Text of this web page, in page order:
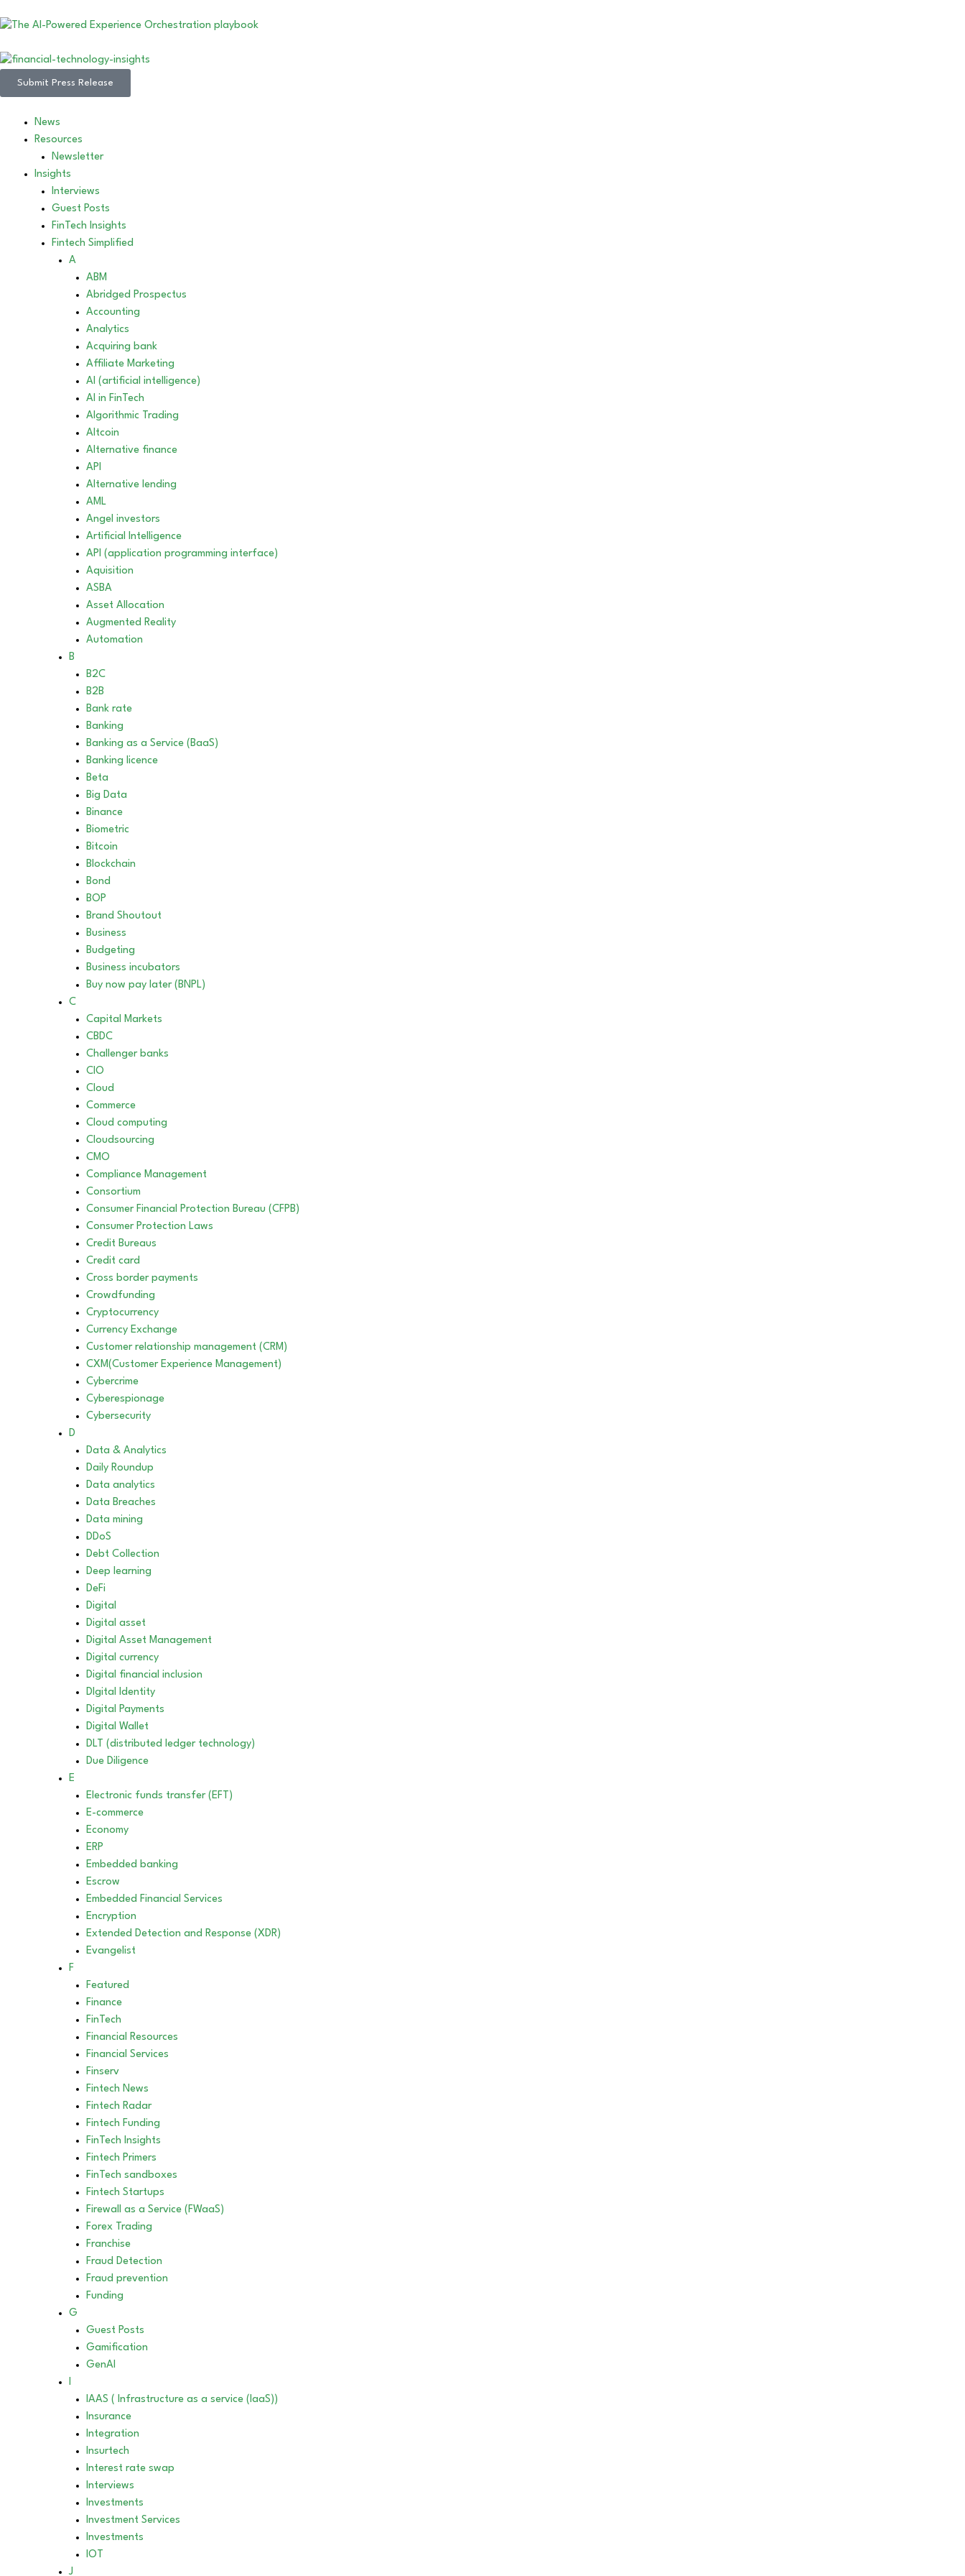
Submit Press Release
News
Resources
Newsletter
Insights
Interviews
Guest Posts
FinTech Insights
Fintech Simplified
A
ABM
Abridged Prospectus
Accounting
Analytics
Acquiring bank
Affiliate Marketing
AI (artificial intelligence)
AI in FinTech
Algorithmic Trading
Altcoin
Alternative finance
API
Alternative lending
AML
Angel investors
Artificial Intelligence
API (application programming interface)
Aquisition
ASBA
Asset Allocation
Augmented Reality
Automation
B
B2C
B2B
Bank rate
Banking
Banking as a Service (BaaS)
Banking licence
Beta
Big Data
Binance
Biometric
Bitcoin
Blockchain
Bond
BOP
Brand Shoutout
Business
Budgeting
Business incubators
Buy now pay later (BNPL)
C
Capital Markets
CBDC
Challenger banks
CIO
Cloud
Commerce
Cloud computing
Cloudsourcing
CMO
Compliance Management
Consortium
Consumer Financial Protection Bureau (CFPB)
Consumer Protection Laws
Credit Bureaus
Credit card
Cross border payments
Crowdfunding
Cryptocurrency
Currency Exchange
Customer relationship management (CRM)
CXM(Customer Experience Management)
Cybercrime
Cyberespionage
Cybersecurity
D
Data & Analytics
Daily Roundup
Data analytics
Data Breaches
Data mining
DDoS
Debt Collection
Deep learning
DeFi
Digital
Digital asset
Digital Asset Management
Digital currency
Digital financial inclusion
DIgital Identity
Digital Payments
Digital Wallet
DLT (distributed ledger technology)
Due Diligence
E
Electronic funds transfer (EFT)
E-commerce
Economy
ERP
Embedded banking
Escrow
Embedded Financial Services
Encryption
Extended Detection and Response (XDR)
Evangelist
F
Featured
Finance
FinTech
Financial Resources
Financial Services
Finserv
Fintech News
Fintech Radar
Fintech Funding
FinTech Insights
Fintech Primers
FinTech sandboxes
Fintech Startups
Firewall as a Service (FWaaS)
Forex Trading
Franchise
Fraud Detection
Fraud prevention
Funding
G
Guest Posts
Gamification
GenAI
I
IAAS ( Infrastructure as a service (IaaS))
Insurance
Integration
Insurtech
Interest rate swap
Interviews
Investments
Investment Services
Investments
IOT
J